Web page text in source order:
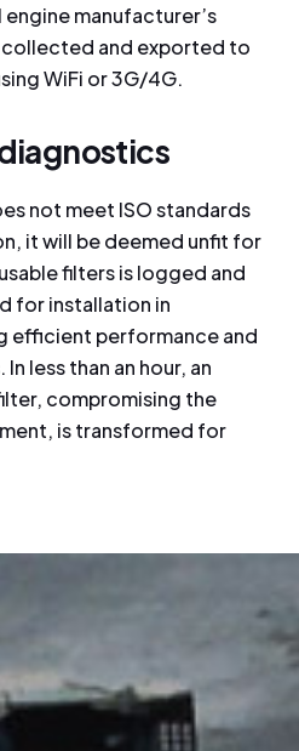
manufacturer’s
and exported to
WiFi or 3G/4G.
not meet ISO standards
it will be deemed unfit for
filters is logged and
for installation in
efficient performance and
less than an hour, an
compromising the
is transformed for